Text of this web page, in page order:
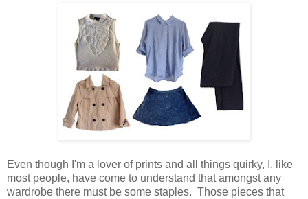
Even though I'm a lover of prints and all things quirky, I, like
most people, have come to understand that amongst any
wardrobe there must be some staples. Those pieces that